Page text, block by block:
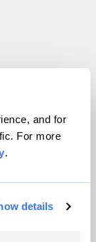
and for
For more
.
details
reserved.